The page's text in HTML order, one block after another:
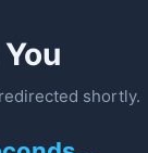
shortly.